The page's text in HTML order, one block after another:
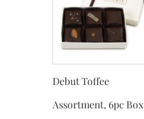
Debut Toffee
Assortment, 6pc Box